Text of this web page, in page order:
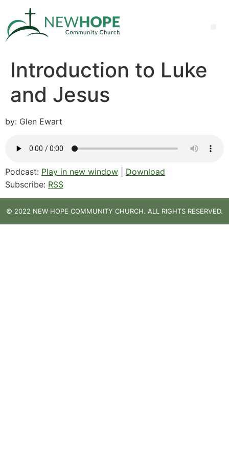
Introduction to Luke
and Jesus
by: Glen Ewart
Podcast: Play in new window
Download
Subscribe: RSS
© 2022 NEW HOPE COMMUNITY CHURCH. ALL RIGHTS RESERVED.